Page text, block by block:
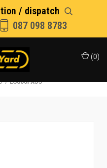
/ dispatch
087 098 8783
(0)
LS800FXJ3